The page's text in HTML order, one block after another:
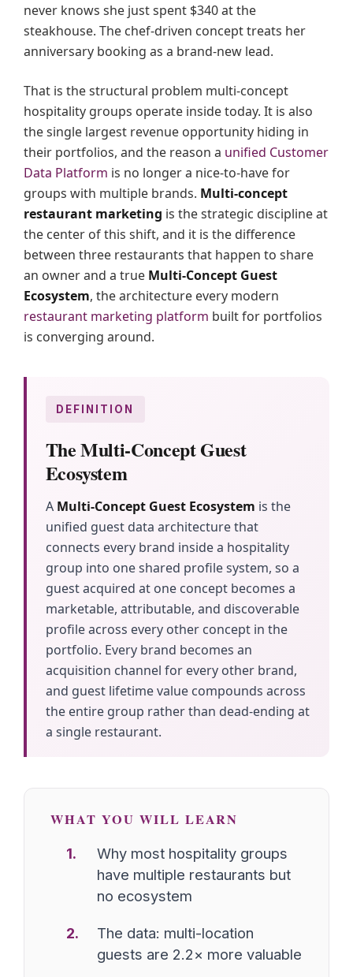
never knows she just spent $340 at the
steakhouse. The chef-driven concept treats her
anniversary booking as a brand-new lead.
That is the structural problem multi-concept
hospitality groups operate inside today. It is also
the single largest revenue opportunity hiding in
their portfolios, and the reason a unified Customer
Data Platform is no longer a nice-to-have for
groups with multiple brands. Multi-concept
restaurant marketing is the strategic discipline at
the center of this shift, and it is the difference
between three restaurants that happen to share
an owner and a true Multi-Concept Guest
Ecosystem, the architecture every modern
restaurant marketing platform built for portfolios
is converging around.
DEFINITION
The Multi-Concept Guest
Ecosystem
A Multi-Concept Guest Ecosystem is the
unified guest data architecture that
connects every brand inside a hospitality
group into one shared profile system, so a
guest acquired at one concept becomes a
marketable, attributable, and discoverable
profile across every other concept in the
portfolio. Every brand becomes an
acquisition channel for every other brand,
and guest lifetime value compounds across
the entire group rather than dead-ending at
a single restaurant.
WHAT YOU WILL LEARN
Why most hospitality groups
have multiple restaurants but
no ecosystem
The data: multi-location
guests are 2.2× more valuable